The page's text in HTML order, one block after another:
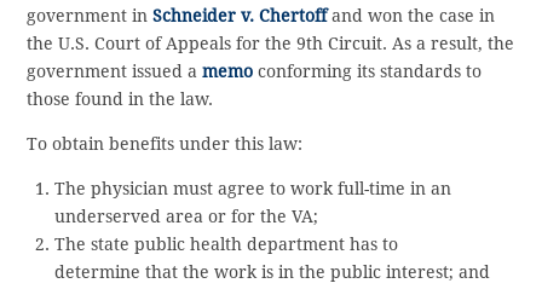
government inSchneider v. Chertoffand won the case in
the U.S. Court of Appeals for the 9th Circuit. As a result, the
government issued amemo conforming its standards to
those found in the law.
To obtain benefits under this law:
The physician must agree to work full-time in an
underserved area or for the VA;
The state public health department has to
determine that the work is in the public interest; and